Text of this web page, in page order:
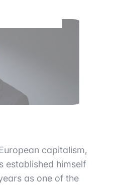
capitalism,
established himself
as one of the